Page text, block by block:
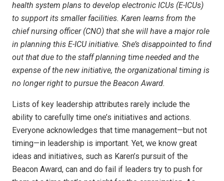
health system plans to develop electronic ICUs (E-ICUs)
to support its smaller facilities. Karen learns from the
chief nursing officer (CNO) that she will have a major role
in planning this E-ICU initiative. She’s disappointed to find
out that due to the staff planning time needed and the
expense of the new initiative, the organizational timing is
no longer right to pursue the Beacon Award.
Lists of key leadership attributes rarely include the
ability to carefully time one’s initiatives and actions.
Everyone acknowledges that time management—but not
timing—in leadership is important. Yet, we know great
ideas and initiatives, such as Karen’s pursuit of the
Beacon Award, can and do fail if leaders try to push for